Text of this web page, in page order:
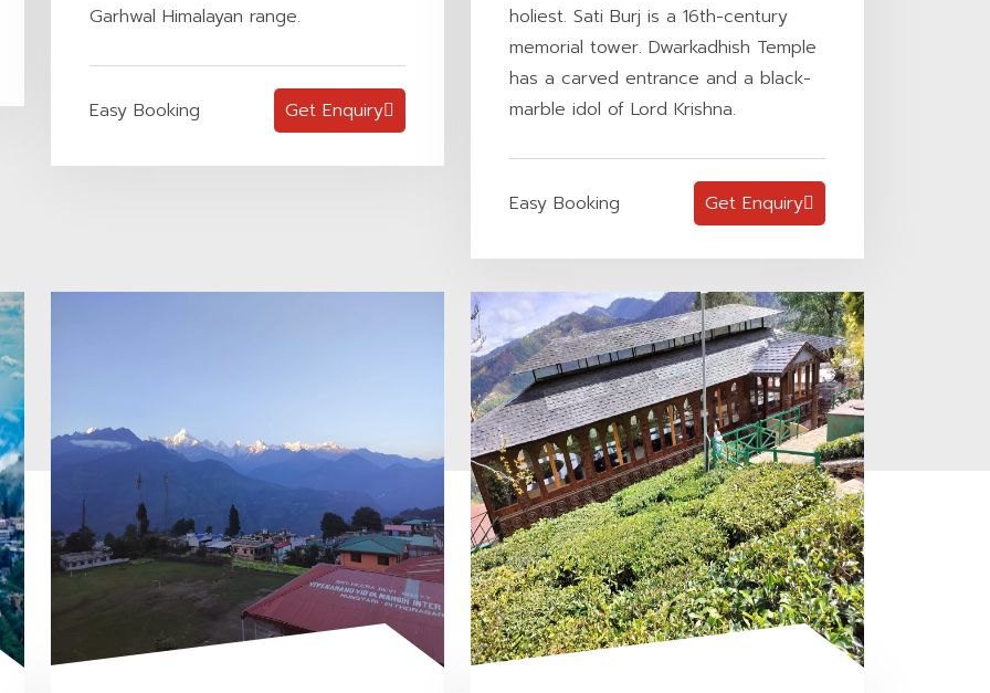
Garhwal Himalayan range.
Easy Booking Get Enquiry
holiest. Sati Burj is a 16th-century
memorial tower. Dwarkadhish Temple
has a carved entrance and a black-
marble idol of Lord Krishna.
Easy Booking Get Enquiry